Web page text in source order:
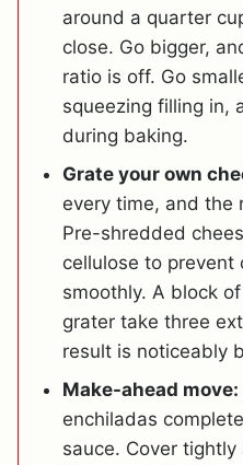
around a quarter
close. Go bigger,
ratio is off. Go
squeezing filling in,
during baking.
Grate your own
every time, and the
Pre-shredded
cellulose to prevent
smoothly. A block
grater take three
result is noticeably
Make-ahead move:
enchiladas
sauce. Cover